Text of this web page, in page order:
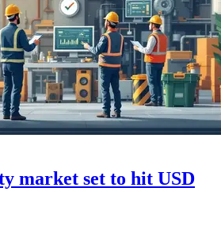
market set to hit USD